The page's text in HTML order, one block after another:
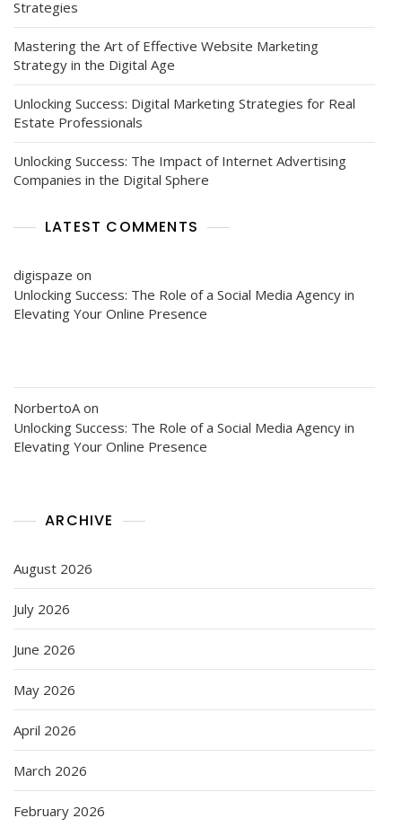
Strategies
Mastering the Art of Effective Website Marketing
Strategy in the Digital Age
Unlocking Success: Digital Marketing Strategies for Real
Estate Professionals
Unlocking Success: The Impact of Internet Advertising
Companies in the Digital Sphere
LATEST COMMENTS
digispaze on
Unlocking Success: The Role of a Social Media Agency in
Elevating Your Online Presence
NorbertoA on
Unlocking Success: The Role of a Social Media Agency in
Elevating Your Online Presence
ARCHIVE
August 2026
July 2026
June 2026
May 2026
April 2026
March 2026
February 2026